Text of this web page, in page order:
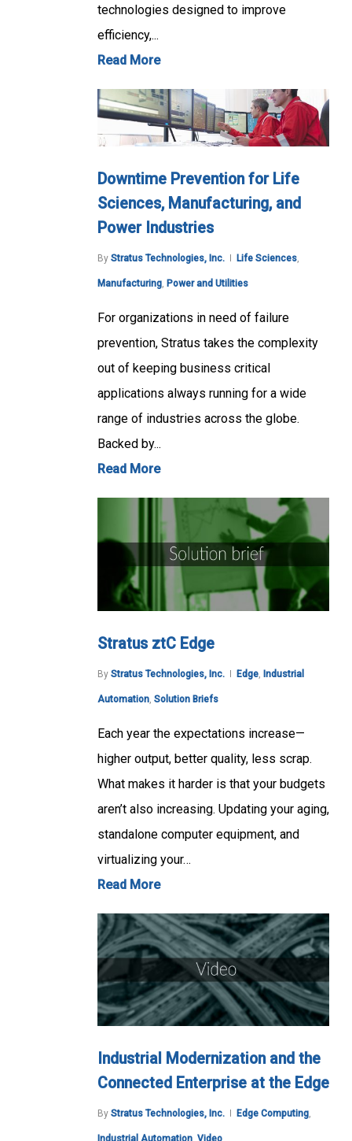
technologies designed to improve
efficiency,...
Read More
Downtime Prevention for Life
Sciences, Manufacturing, and
Power Industries
By Stratus Technologies, Inc. Life Sciences,
Manufacturing, Power and Utilities
For organizations in need of failure
prevention, Stratus takes the complexity
out of keeping business critical
applications always running for a wide
range of industries across the globe.
Backed by...
Read More
Stratus ztC Edge
By Stratus Technologies, Inc. Edge Industrial
Automation Solution Briefs
Each year the expectations increase—
higher output, better quality, less scrap.
What makes it harder is that your budgets
aren’t also increasing. Updating your aging,
standalone computer equipment, and
virtualizing your…
Read More
Industrial Modernization and the
Connected Enterprise at the Edge
By Stratus Technologies, Inc. Edge Computing,
Industrial Automation Video